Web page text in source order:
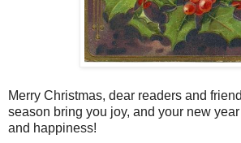
Merry Christmas, dear readers and
season bring you joy, and your new
and happiness!